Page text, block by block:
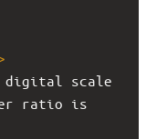
digital scale
ratio is